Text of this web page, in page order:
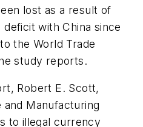
lost as a result of
with China since
the World Trade
study reports.
Robert E. Scott,
Manufacturing
to illegal currency